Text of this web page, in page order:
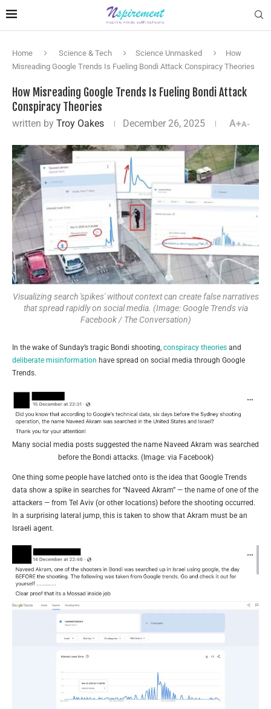
Home Science & Tech Science Unmasked
How
Misreading Google Trends Is Fueling Bondi Attack Conspiracy Theories
How Misreading Google Trends Is Fueling Bondi Attack
Conspiracy Theories
written by Troy Oakes December 26, 2025 A+A-
Visualizing search 'spikes' without context can create false narratives
that spread rapidly on social media. (Image: Google Trends via
Facebook / The Conversation)
In the wake of Sunday’s tragic Bondi shooting, conspiracy theories and
deliberate misinformation have spread on social media through Google
Trends.
Many social media posts suggested the name Naveed Akram was searched
before the Bondi attacks. (Image: via Facebook)
One thing some people have latched onto is the idea that Google Trends
data show a spike in searches for “Naveed Akram” — the name of one of the
attackers — from Tel Aviv (or other locations) before the shooting occurred.
In a surprising lateral jump, this is taken to show that Akram must be an
Israeli agent.